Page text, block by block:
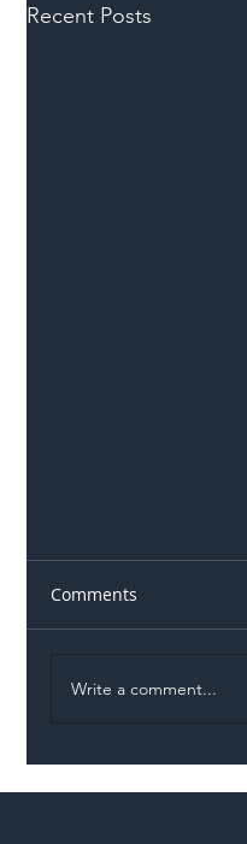
Recent Posts
Comments
Write a comment...